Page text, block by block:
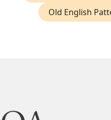
Old English